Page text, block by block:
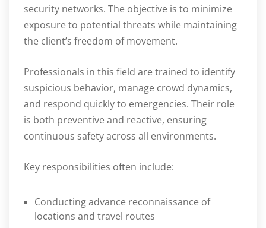
security networks. The objective is to minimize
exposure to potential threats while maintaining
the client’s freedom of movement.
Professionals in this field are trained to identify
suspicious behavior, manage crowd dynamics,
and respond quickly to emergencies. Their role
is both preventive and reactive, ensuring
continuous safety across all environments.
Key responsibilities often include:
Conducting advance reconnaissance of
locations and travel routes